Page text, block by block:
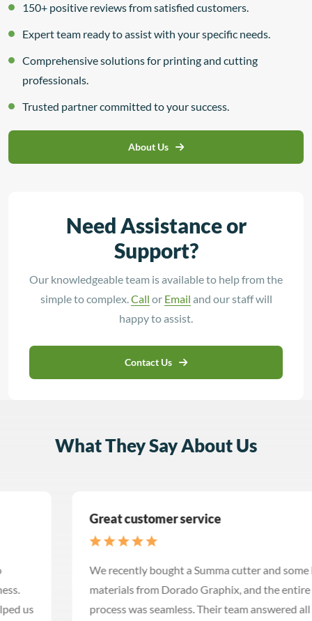
150+ positive reviews from satisfied customers.
Expert team ready to assist with your specific needs.
Comprehensive solutions for printing and cutting
professionals.
Trusted partner committed to your success.
About Us
Need Assistance or
Support?
Our knowledgeable team is available to help from the
simple to complex.Call or Email and our staff will
happy to assist.
Contact Us
What They Say About Us
Great customer service
We recently bought a Summa cutter and some banner
materials from Dorado Graphix, and the entire
process was seamless. Their team answered all my